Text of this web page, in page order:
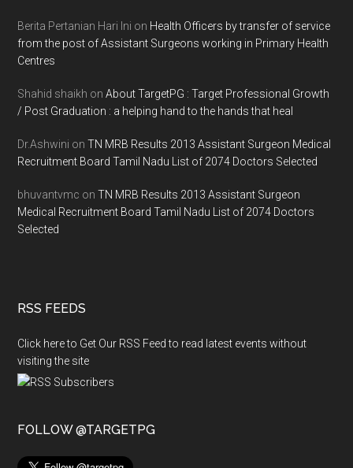
Berita Pertanian Hari Ini on Health Officers by transfer of service
from the post of Assistant Surgeons working in Primary Health
Centres
Shahid shaikh onAbout TargetPG : Target Professional Growth
/ Post Graduation : a helping hand to the hands that heal
Dr.Ashwini onTN MRB Results 2013 Assistant Surgeon Medical
Recruitment Board Tamil Nadu List of 2074 Doctors Selected
bhuvantvmc onTN MRB Results 2013 Assistant Surgeon
Medical Recruitment Board Tamil Nadu List of 2074 Doctors
Selected
RSS FEEDS
Click here to Get Our RSS Feed to read latest events without
visiting the site
FOLLOW @TARGETPG